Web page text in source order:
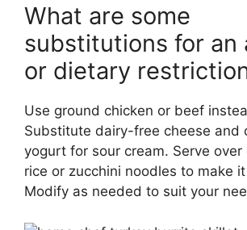
What are some
substitutions for an
or dietary
Use ground chicken or beef
Substitute dairy-free cheese and
yogurt for sour cream. Serve
rice or zucchini noodles to make
Modify as needed to suit your